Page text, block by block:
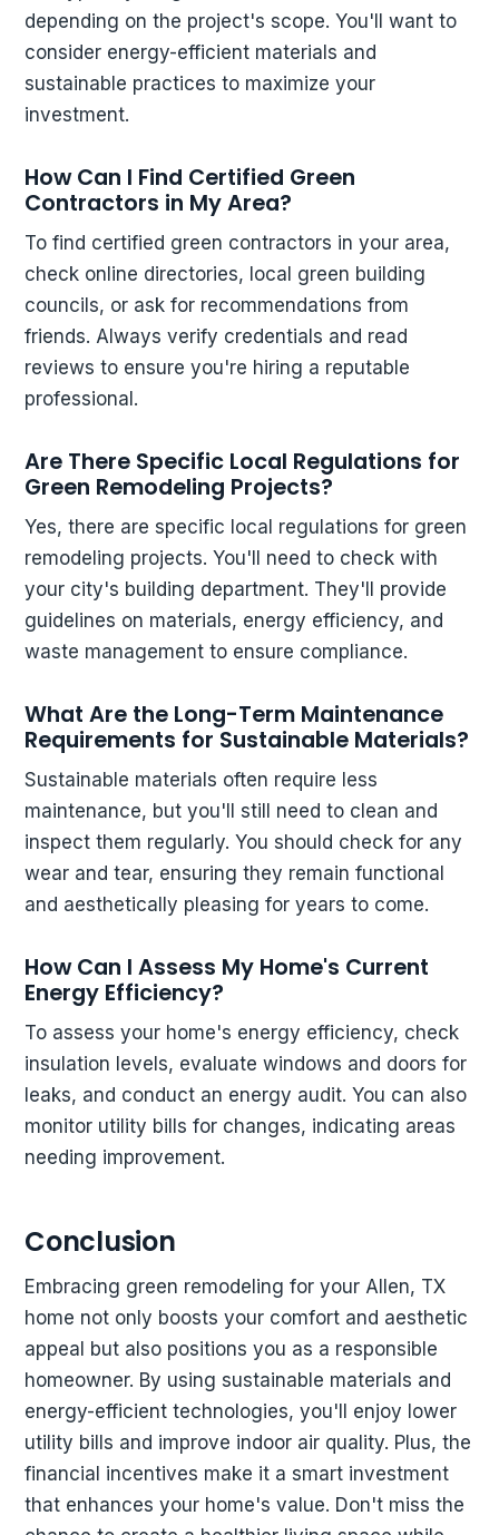
depending on the project's scope. You'll want to
consider energy-efficient materials and
sustainable practices to maximize your
investment.
How Can I Find Certified Green
Contractors in My Area?
To find certified green contractors in your area,
check online directories, local green building
councils, or ask for recommendations from
friends. Always verify credentials and read
reviews to ensure you're hiring a reputable
professional.
Are There Specific Local Regulations for
Green Remodeling Projects?
Yes, there are specific local regulations for green
remodeling projects. You'll need to check with
your city's building department. They'll provide
guidelines on materials, energy efficiency, and
waste management to ensure compliance.
What Are the Long-Term Maintenance
Requirements for Sustainable Materials?
Sustainable materials often require less
maintenance, but you'll still need to clean and
inspect them regularly. You should check for any
wear and tear, ensuring they remain functional
and aesthetically pleasing for years to come.
How Can I Assess My Home's Current
Energy Efficiency?
To assess your home's energy efficiency, check
insulation levels, evaluate windows and doors for
leaks, and conduct an energy audit. You can also
monitor utility bills for changes, indicating areas
needing improvement.
Conclusion
Embracing green remodeling for your Allen, TX
home not only boosts your comfort and aesthetic
appeal but also positions you as a responsible
homeowner. By using sustainable materials and
energy-efficient technologies, you'll enjoy lower
utility bills and improve indoor air quality. Plus, the
financial incentives make it a smart investment
that enhances your home's value. Don't miss the